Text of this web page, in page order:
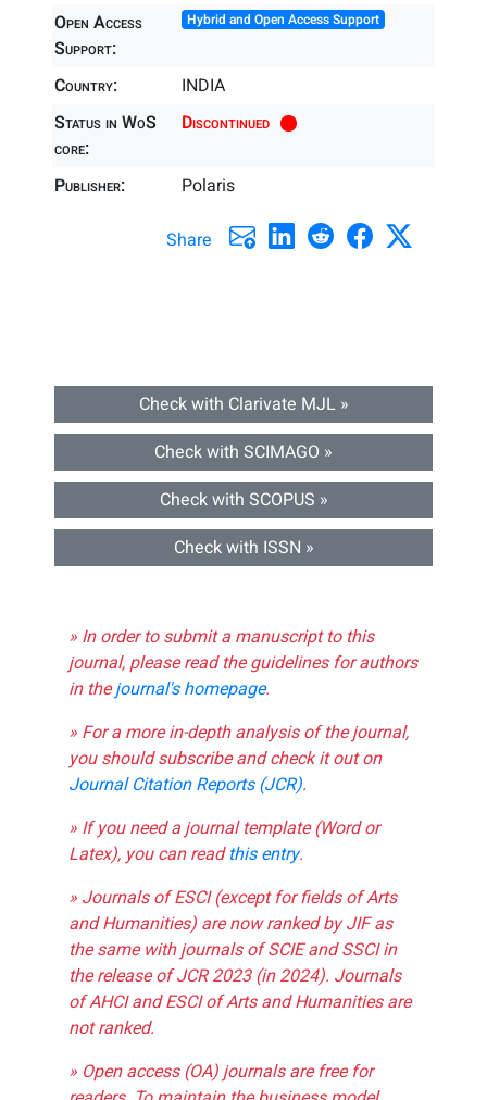
Open Access
Support:
Hybrid and Open Access Support
Country:
INDIA
Status in WoS
core:
Discontinued
Publisher: Polaris
Share
Check with Clarivate MJL »
Check with SCIMAGO »
Check with SCOPUS »
Check with ISSN »
» In order to submit a manuscript to this
journal, please read the guidelines for authors
in thejournal's homepage.
» For a more in-depth analysis of the journal,
you should subscribe and check it out on
Journal Citation Reports (JCR).
» If you need a journal template (Word or
Latex), you can readthis entry.
» Journals of ESCI (except for fields of Arts
and Humanities) are now ranked by JIF as
the same with journals of SCIE and SSCI in
the release of JCR 2023 (in 2024). Journals
of AHCI and ESCI of Arts and Humanities are
not ranked.
» Open access (OA) journals are free for